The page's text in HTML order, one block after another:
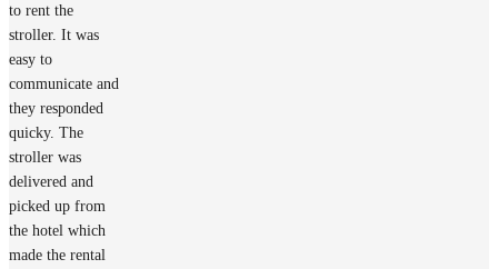
to rent the
stroller. It was
easy to
communicate and
they responded
quicky. The
stroller was
delivered and
picked up from
the hotel which
made the rental